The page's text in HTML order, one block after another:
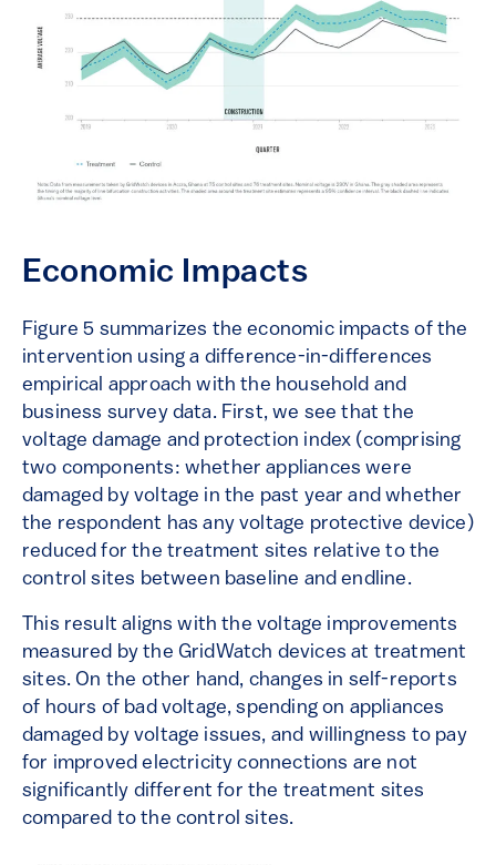
Economic Impacts
Figure 5 summarizes the economic impacts of the
intervention using a difference-in-differences
empirical approach with the household and
business survey data. First, we see that the
voltage damage and protection index (comprising
two components: whether appliances were
damaged by voltage in the past year and whether
the respondent has any voltage protective device)
reduced for the treatment sites relative to the
control sites between baseline and endline.
This result aligns with the voltage improvements
measured by the GridWatch devices at treatment
sites. On the other hand, changes in self-reports
of hours of bad voltage, spending on appliances
damaged by voltage issues, and willingness to pay
for improved electricity connections are not
significantly different for the treatment sites
compared to the control sites.